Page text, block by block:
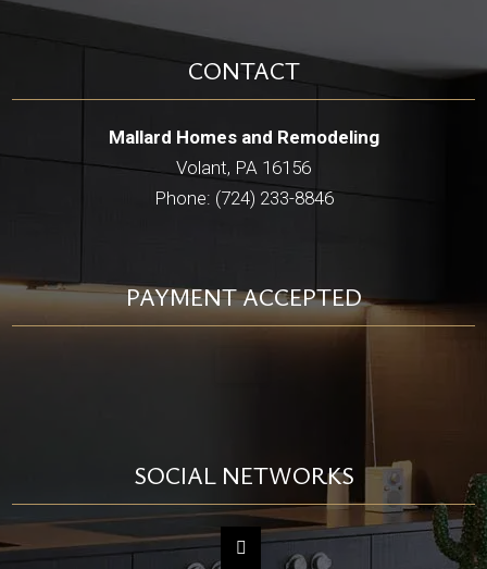
CONTACT
Mallard Homes and Remodeling
Volant, PA 16156
Phone: (724) 233-8846
PAYMENT ACCEPTED
SOCIAL NETWORKS